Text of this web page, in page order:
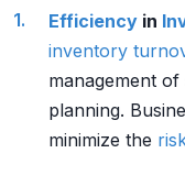
Efficiency in
inventory
management
planning.
minimize the